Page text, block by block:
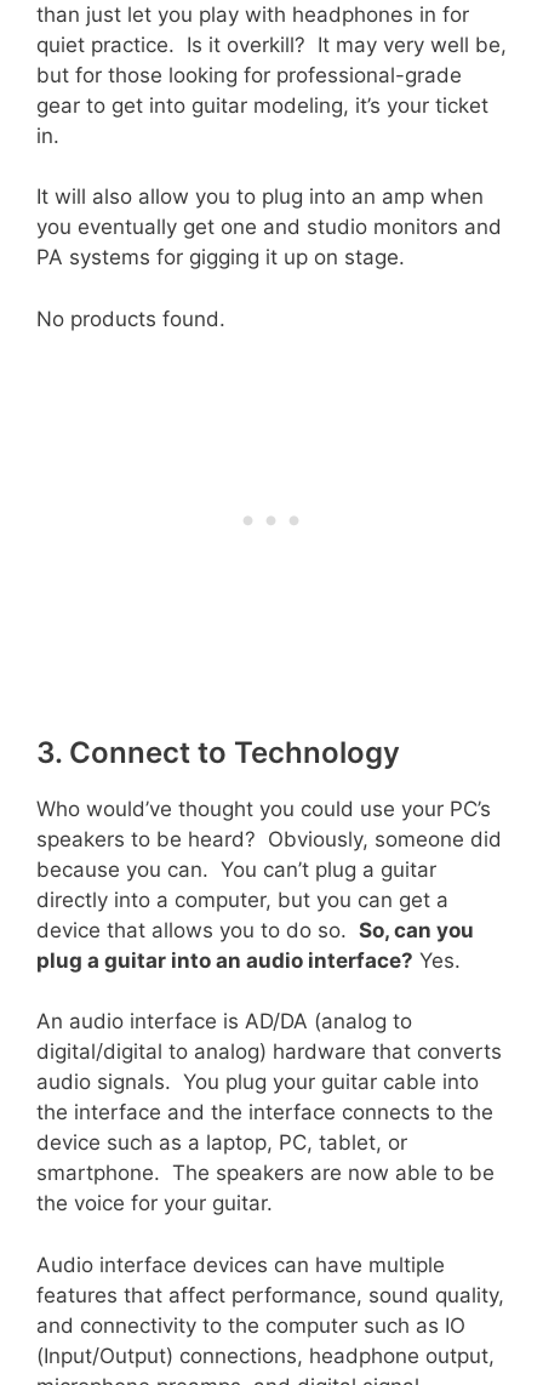
than just let you play with headphones in for
quiet practice. Is it overkill? It may very well be,
but for those looking for professional-grade
gear to get into guitar modeling, it’s your ticket
in.
It will also allow you to plug into an amp when
you eventually get one and studio monitors and
PA systems for gigging it up on stage.
No products found.
3. Connect to Technology
Who would’ve thought you could use your PC’s
speakers to be heard? Obviously, someone did
because you can. You can’t plug a guitar
directly into a computer, but you can get a
device that allows you to do so. So, can you
plug a guitar into an audio interface? Yes.
An audio interface is AD/DA (analog to
digital/digital to analog) hardware that converts
audio signals. You plug your guitar cable into
the interface and the interface connects to the
device such as a laptop, PC, tablet, or
smartphone. The speakers are now able to be
the voice for your guitar.
Audio interface devices can have multiple
features that affect performance, sound quality,
and connectivity to the computer such as IO
(Input/Output) connections, headphone output,